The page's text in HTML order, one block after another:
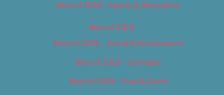
Best of 2018 – Sports & Recreation
Best of 2019
Best of 2019 – Arts & Entertainment
Best of 2019 – Cannabis
Best of 2019 – Food & Drink